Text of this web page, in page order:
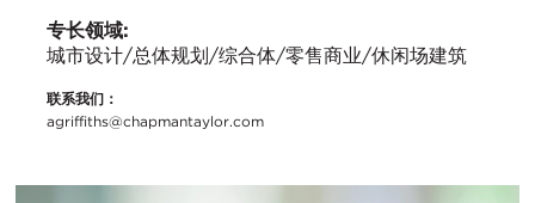
专长领域:
城市设计/总体规划/综合体/零售商业/休闲场建筑
联系我们：
agriffiths@chapmantaylor.com